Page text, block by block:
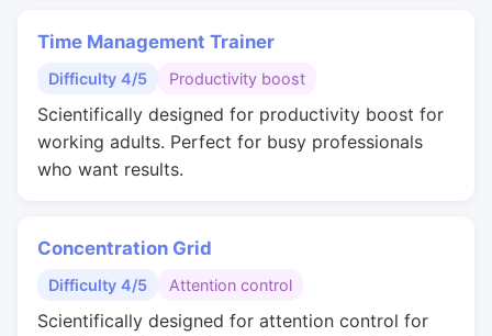
Time Management Trainer
Difficulty 4/5 Productivity boost
Scientifically designed for productivity boost for
working adults. Perfect for busy professionals
who want results.
Concentration Grid
Difficulty 4/5 Attention control
Scientifically designed for attention control for